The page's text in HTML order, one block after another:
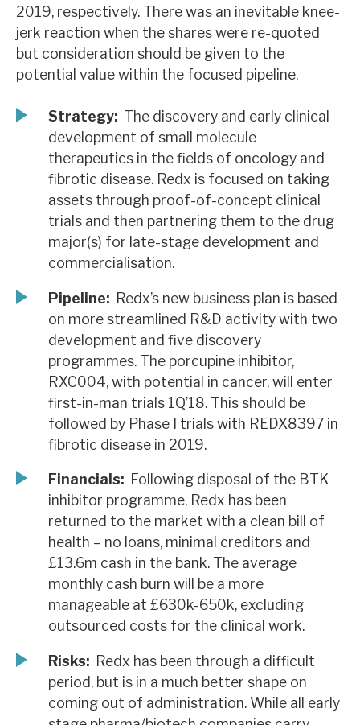
News, podcasts & insights
2019, respectively. There was an inevitable knee-
jerk reaction when the shares were re-quoted
but consideration should be given to the
potential value within the focused pipeline.
Strategy: The discovery and early clinical
development of small molecule
therapeutics in the fields of oncology and
fibrotic disease. Redx is focused on taking
assets through proof-of-concept clinical
trials and then partnering them to the drug
major(s) for late-stage development and
commercialisation.
Pipeline: Redx’s new business plan is based
on more streamlined R&D activity with two
development and five discovery
programmes. The porcupine inhibitor,
RXC004, with potential in cancer, will enter
first-in-man trials 1Q’18. This should be
followed by Phase I trials with REDX8397 in
fibrotic disease in 2019.
Financials: Following disposal of the BTK
inhibitor programme, Redx has been
returned to the market with a clean bill of
health – no loans, minimal creditors and
£13.6m cash in the bank. The average
monthly cash burn will be a more
manageable at £630k-650k, excluding
outsourced costs for the clinical work.
Risks: Redx has been through a difficult
period, but is in a much better shape on
coming out of administration. While all early